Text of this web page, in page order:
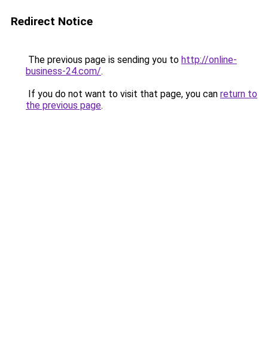
Redirect Notice
The previous page is sending you to http://online-
business-24.com/.
If you do not want to visit that page, you can return to
the previous page.